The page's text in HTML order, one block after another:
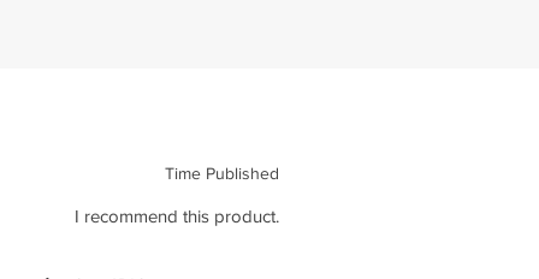
Time Published
I recommend this product.